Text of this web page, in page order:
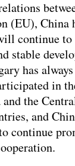
(EU), China
continue
stable
has
in
the
and
continue